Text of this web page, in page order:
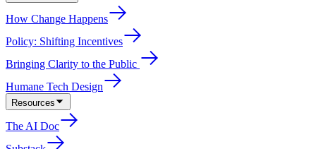
How Change Happens
Policy: Shifting Incentives
Bringing Clarity to the Public
Humane Tech Design
Resources
The AI Doc